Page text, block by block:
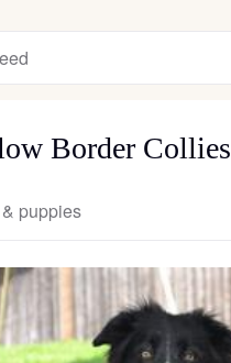
Border Collies
puppies